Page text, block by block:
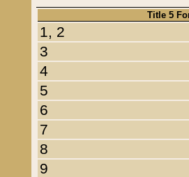
Title 5
1, 2
3
4
5
6
7
8
9